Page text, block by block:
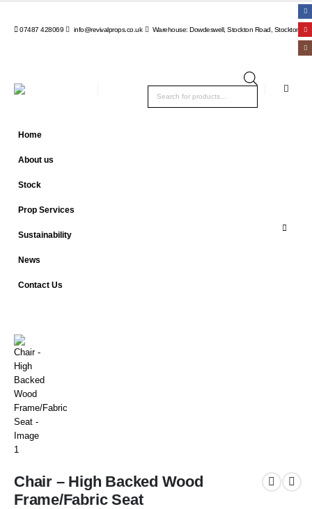
07487 428069 info@revivalprops.co.uk Warehouse: Dowdeswell, Stockton Road, Stockton,
Home
About us
Stock
Prop Services
Sustainability
News
Contact Us
Chair – High Backed Wood
Frame/Fabric Seat